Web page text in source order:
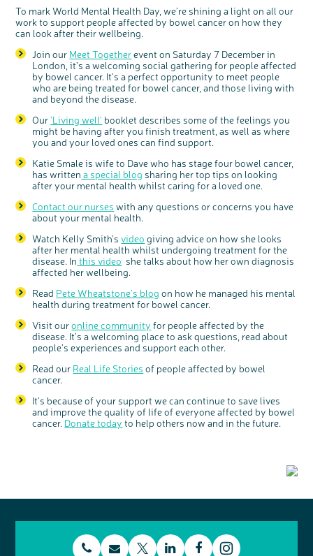
Questions to ask at your hospital appointment
Coping with your diagnosis
Prehabilitation: preparing for treatment
Complementary therapies
Access to treatment
Getting a second opinion
Taking a break from treatment
After treatment
The healthcare team
Real life stories
Emotional wellbeing
End of life care
Our 'Get Personal' campaign
Read our publication
Listen to our podcast
Join our online community
Join our stage 4 support group on Facebook
Ask the nurse
Physical wellbeing
Sleep and fatigue
Change in bowel habit after treatment
Diet after treatment
Work, money and travel
Younger people with bowel cancer
Fertility
Useful websites
How we produce information
Real life stories
About bowel cancer
The medical team
Family history
Chat with others on our Forum
Join our supportive Facebook group
Read real life stories
Bereavement support
Real life stories
Join our online community
Watch our video about dealing with grief
Ask the nurse
National Colorectal Cancer Nurses Network (NCCNN)
Professionals network
Online learning modules
Fundamentals of colorectal nursing MSc Module
The Gary Logue Colorectal Cancer Nurse Awards
Resources for your patients
Personal experiences
Younger people with bowel cancer
Share your story
Our awareness work
Bowel cancer awareness talks and stands
An expert explores series
Previous online support events
Make a donation
Fundraise for us
Celebrate with us
Find an event near you
Fundraising resources
Our corporate partners
Our partnership with Andrex
Philanthropy
Our medical advisory board
Our Scientific Advisory Board
To mark World Mental Health Day, we’re shining a light on all our
work to support people affected by bowel cancer on how they
can look after their wellbeing.
Join our Meet Togetherevent on Saturday 7 December in
London, it’s a welcoming social gathering for people affected
by bowel cancer. It's a perfect opportunity to meet people
who are being treated for bowel cancer, and those living with
and beyond the disease.
Our'Living well' booklet describes some of the feelings you
might be having after you finish treatment, as well as where
you and your loved ones can find support.
Katie Smale is wife to Dave who has stage four bowel cancer,
has written a special blog sharing her top tips on looking
after your mental health whilst caring for a loved one.
Contact our nurses with any questions or concerns you have
about your mental health.
Watch Kelly Smith’svideo giving advice on how she looks
after her mental health whilst undergoing treatment for the
disease. In this video she talks about how her own diagnosis
affected her wellbeing.
Read Pete Wheatstone’s blog on how he managed his mental
health during treatment for bowel cancer.
Visit ouronline community for people affected by the
disease. It’s a welcoming place to ask questions, read about
people’s experiences and support each other.
Read our Real Life Stories of people affected by bowel
cancer.
It’s because of your support we can continue to save lives
and improve the quality of life of everyone affected by bowel
cancer. Donate today to help others now and in the future.
t E L F
e
b
u
t
Share your views on Bowel
Cancer UK with us
We’re carrying out research to understand
people’s views and experiences of bowel
health, bowel cancer and our brand: Bowel
Cancer UK.
how you feel about our work, bowel cancer,
bowel health and so much more. If you’re
available for a 90 minute online group
discussion or 60 minute 1:1 interview, please
express your interest by clicking below.
interest